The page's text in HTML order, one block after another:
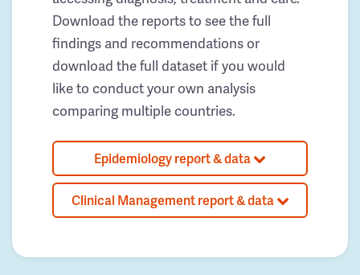
Download the reports to see the full
findings and recommendations or
download the full dataset if you would
like to conduct your own analysis
comparing multiple countries.
Epidemiology report & data
Clinical Management report & data